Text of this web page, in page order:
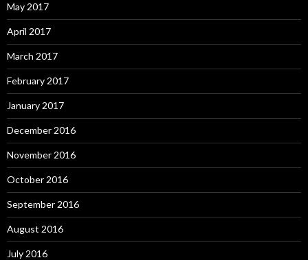
May 2017
April 2017
March 2017
February 2017
January 2017
December 2016
November 2016
October 2016
September 2016
August 2016
July 2016